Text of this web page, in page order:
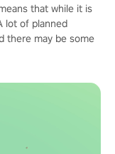
that while it is
lot of planned
there may be some